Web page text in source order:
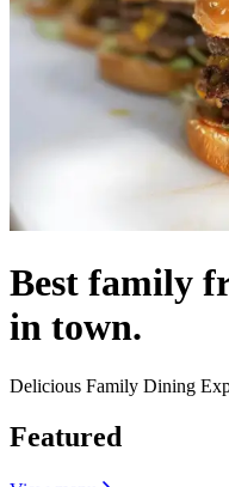
Best family
in town.
Delicious Family Dining
Featured